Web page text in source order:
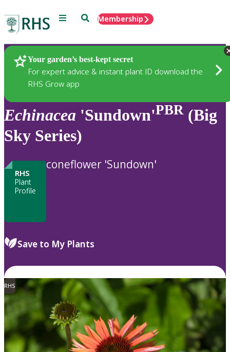
Menu SearchMembership
Your garden’s best-kept secret
For expert advice & instant plant ID download the
RHS Grow app
Plants
Echinacea 'Sundown'PBR (Big
Sky Series)
RHS
Plant
Profile
coneflower 'Sundown'
Save to My Plants
RHS